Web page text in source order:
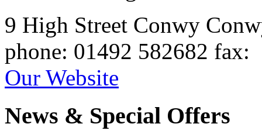
9 High Street Conwy
phone: 01492 582682 fax:
Our Website
News & Special Offers